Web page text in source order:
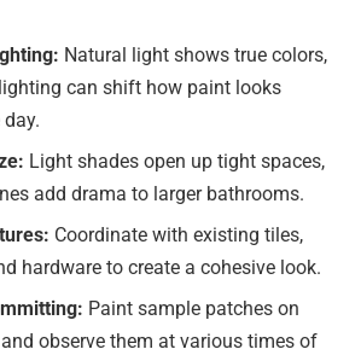
Natural light shows true colors,
can shift how paint looks
Light shades open up tight spaces,
add drama to larger bathrooms.
Coordinate with existing tiles,
hardware to create a cohesive look.
Paint sample patches on
observe them at various times of